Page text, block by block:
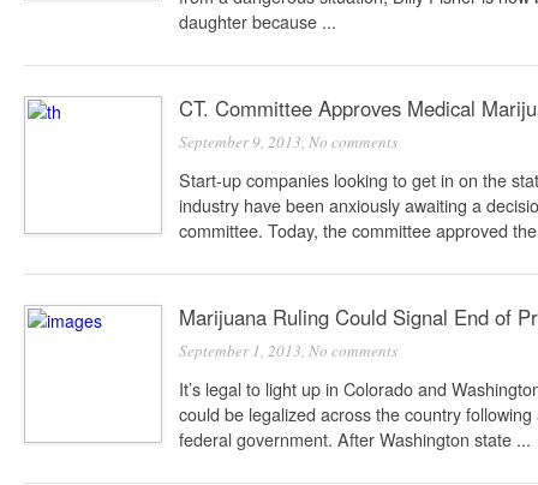
daughter because ...
CT. Committee Approves Medical
September 9, 2013, No comments
Start-up companies looking to get in on the
industry have been anxiously awaiting a
committee. Today, the committee approved
Marijuana Ruling Could Signal End of
September 1, 2013, No comments
It’s legal to light up in Colorado and
could be legalized across the country
federal government. After Washington state ...